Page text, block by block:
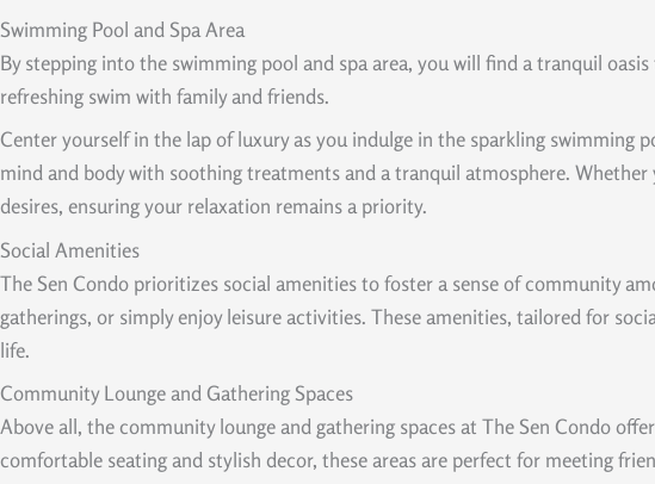
Swimming Pool and Spa Area
By stepping into the swimming pool and spa area, you will find a tranquil
refreshing swim with family and friends.
Center yourself in the lap of luxury as you indulge in the sparkling
mind and body with soothing treatments and a tranquil atmosphere.
desires, ensuring your relaxation remains a priority.
Social Amenities
The Sen Condo prioritizes social amenities to foster a sense of community
gatherings, or simply enjoy leisure activities. These amenities, tailored for
life.
Community Lounge and Gathering Spaces
Above all, the community lounge and gathering spaces at The Sen Condo
comfortable seating and stylish decor, these areas are perfect for meeting